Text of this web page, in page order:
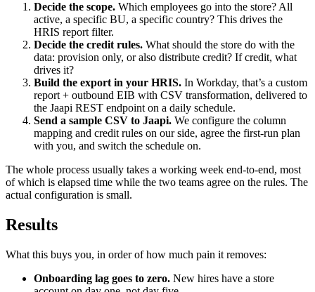
Decide the scope. Which employees go into the store? All
active, a specific BU, a specific country? This drives the
HRIS report filter.
Decide the credit rules. What should the store do with the
data: provision only, or also distribute credit? If credit, what
drives it?
Build the export in your HRIS. In Workday, that’s a custom
report + outbound EIB with CSV transformation, delivered to
the Jaapi REST endpoint on a daily schedule.
Send a sample CSV to Jaapi. We configure the column
mapping and credit rules on our side, agree the first-run plan
with you, and switch the schedule on.
The whole process usually takes a working week end-to-end, most
of which is elapsed time while the two teams agree on the rules. The
actual configuration is small.
Results
What this buys you, in order of how much pain it removes:
Onboarding lag goes to zero. New hires have a store